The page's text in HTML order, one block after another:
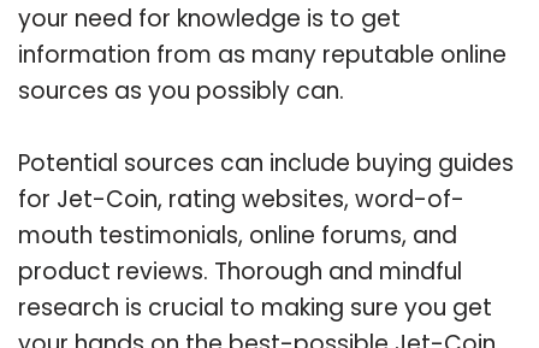
your need for knowledge is to get
information from as many reputable online
sources as you possibly can.
Potential sources can include buying guides
for Jet-Coin, rating websites, word-of-
mouth testimonials, online forums, and
product reviews. Thorough and mindful
research is crucial to making sure you get